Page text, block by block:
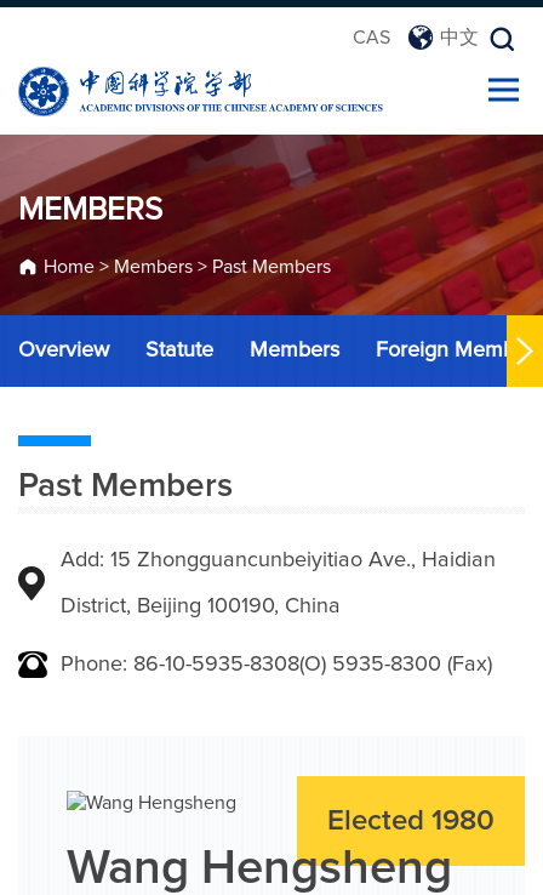
CAS 中文
MEMBERS
Home> Members > Past Members
Overview Statute Members Foreign Members
Past Members
Add: 15 Zhongguancunbeiyitiao Ave., Haidian
District, Beijing 100190, China
Phone: 86-10-5935-8308(O) 5935-8300 (Fax)
Elected 1980
Wang Hengsheng